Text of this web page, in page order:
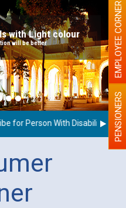
Light colour
be better
for Person With Disability PENSIONERS
EMPLOYEE CORNER